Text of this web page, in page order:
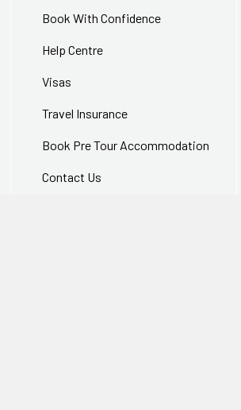
Book With Confidence
Help Centre
Visas
Travel Insurance
Book Pre Tour Accommodation
Contact Us